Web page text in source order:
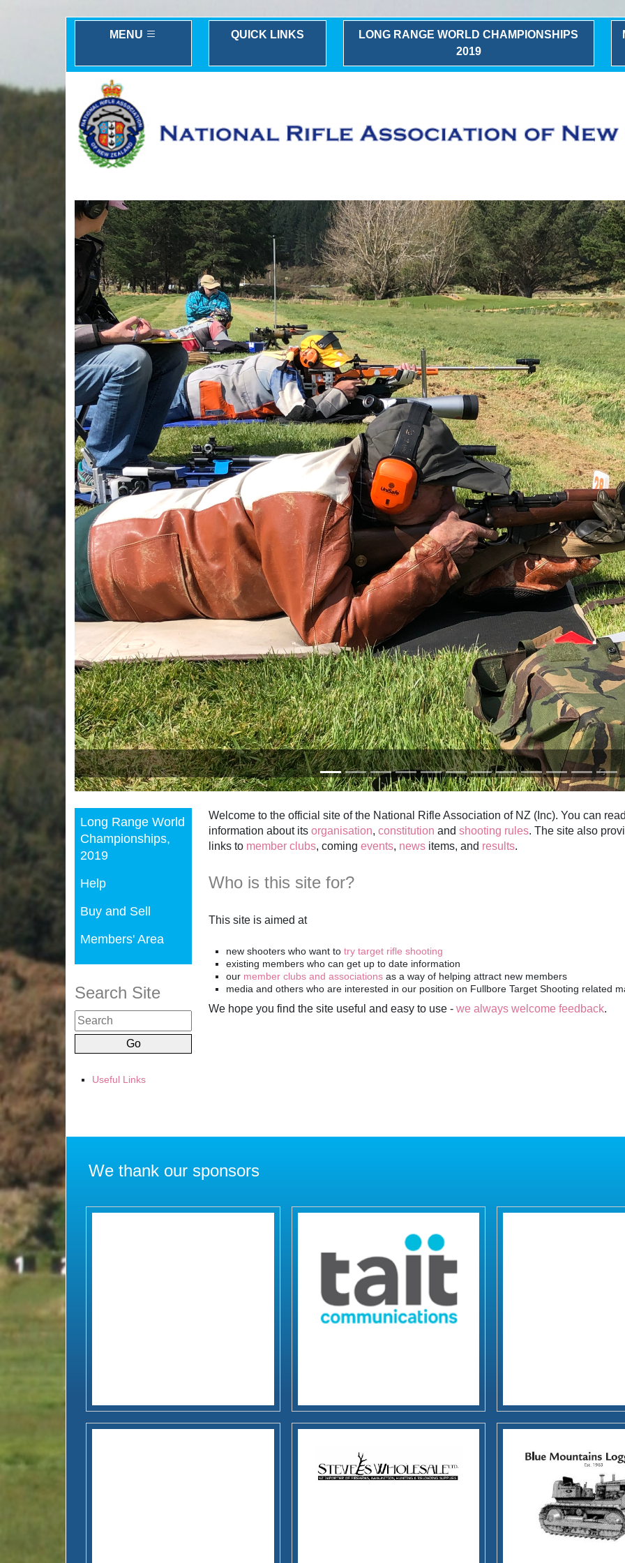
MENU QUICK LINKS
LONG RANGE WORLD CHAMPIONSHIPS
2019
Previous
Long Range World
Championships,
2019
Help
Buy and Sell
Useful Links
Welcome to the official site of the National Rifle Association of NZ (Inc). You can
information about itsorganisation,constitutionandshooting rules. The site also
links tomember clubs, comingevents,newsitems, andresults.
Who is this site for?
new shooters who want to try target rifle shooting
media and others who are interested in our position on Fullbore Target Shooting related